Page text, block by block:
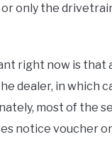
only the
right now is that
dealer, in which
most of the
notice voucher